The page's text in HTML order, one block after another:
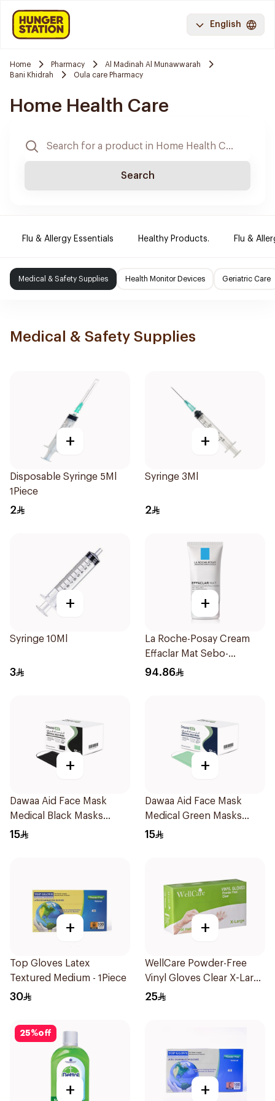
English
Home Pharmacy
Al Madinah Al Munawwarah
Bani Khidrah
Oula care Pharmacy
Home Health Care
Search
Flu & Allergy Essentials Healthy Products. Flu &
Medical & Safety Supplies Health Monitor Devices Geriatric Care
Medical & Safety Supplies
+
Disposable Syringe 5Ml
1Piece
2
+
Syringe 3Ml
2
+
Syringe 10Ml
3
+
La Roche-Posay Cream
Effaclar Mat Sebo-
Controlling Moisturizer
94.86
+
Dawaa Aid Face Mask
Medical Black Masks
Regular Size 50Pieces
15
+
Dawaa Aid Face Mask
Medical Green Masks
Regular Size 50Pieces
15
+
Top Gloves Latex
Textured Medium - 1Piece
30
+
WellCare Powder-Free
Vinyl Gloves Clear X-Large
100 Pieces
25
25%off
+ +